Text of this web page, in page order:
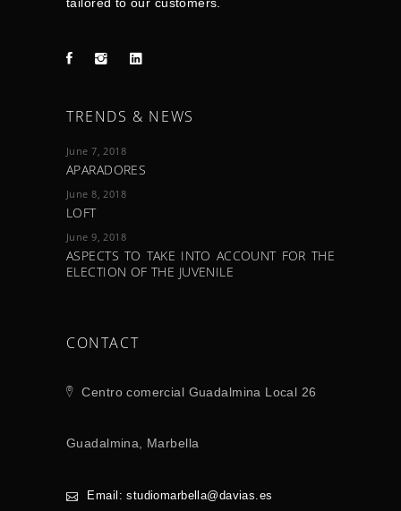
TRENDS & NEWS
June 7, 2018
APARADORES
June 8, 2018
LOFT
June 9, 2018
ASPECTS TO TAKE INTO ACCOUNT FOR THE
ELECTION OF THE JUVENILE
CONTACT
Centro comercial Guadalmina Local 26
Guadalmina, Marbella
Email: studiomarbella@davias.es